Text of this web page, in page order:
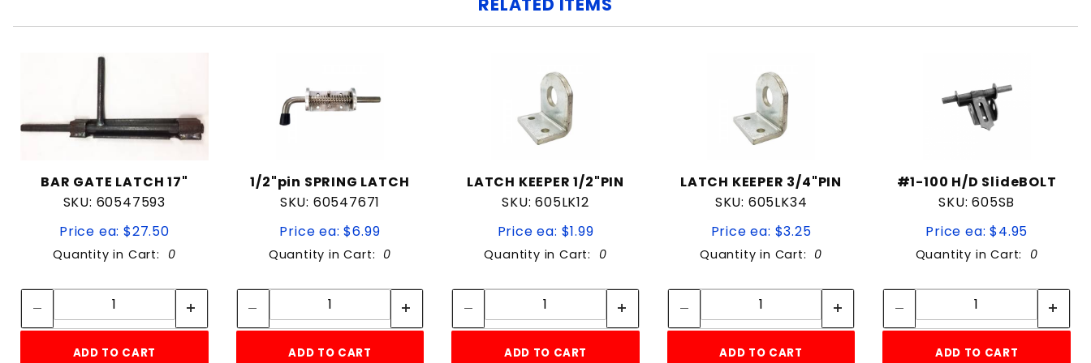
BAR GATE LATCH 17"
SKU: 60547593
Price ea: $27.50
Quantity in Cart: 0
Quantity:
ADD TO CART
1/2"pin SPRING LATCH
SKU: 60547671
Price ea: $6.99
Quantity in Cart: 0
Quantity:
ADD TO CART
LATCH KEEPER 1/2"PIN
SKU: 605LK12
Price ea: $1.99
Quantity in Cart: 0
Quantity:
ADD TO CART
LATCH KEEPER 3/4"PIN
SKU: 605LK34
Price ea: $3.25
Quantity in Cart: 0
Quantity:
ADD TO CART
#1-100 H/D SlideBOLT
SKU: 605SB
Price ea: $4.95
Quantity in Cart: 0
Quantity:
ADD TO CART